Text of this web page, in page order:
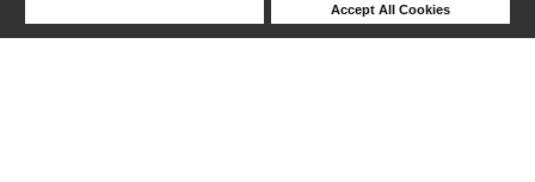
Accept All Cookies